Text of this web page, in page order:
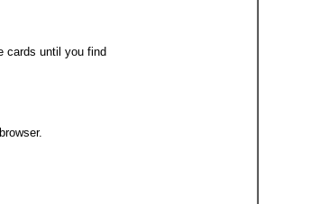
cards until you find